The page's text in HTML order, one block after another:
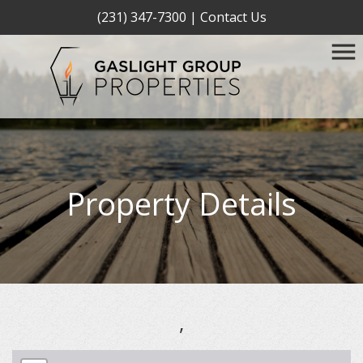
(231) 347-7300 | Contact Us
Property Details
,